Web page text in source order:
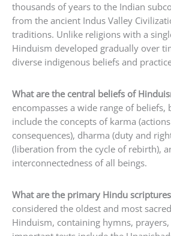
thousands of years to the Indian
from the ancient Indus Valley
traditions. Unlike religions with a
Hinduism developed gradually over
diverse indigenous beliefs and
What are the central beliefs of
encompasses a wide range of beliefs,
include the concepts of karma
consequences), dharma (duty and
(liberation from the cycle of rebirth),
interconnectedness of all beings.
What are the primary Hindu
considered the oldest and most
Hinduism, containing hymns,